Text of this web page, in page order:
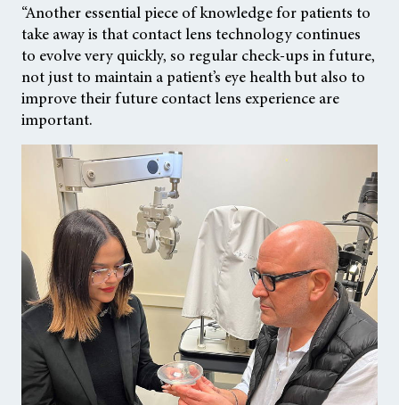
“Another essential piece of knowledge for patients to
take away is that contact lens technology continues
to evolve very quickly, so regular check-ups in future,
not just to maintain a patient’s eye health but also to
improve their future contact lens experience are
important.